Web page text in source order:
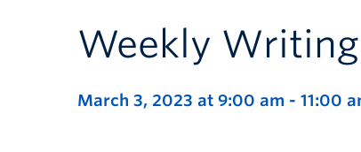
Weekly
March 3, 2023 at 9:00 am - 11:00